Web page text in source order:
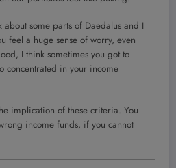
some parts of Daedalus and I
feel a huge sense of worry, even
I think sometimes you got to
concentrated in your income
implication of these criteria. You
income funds, if you cannot